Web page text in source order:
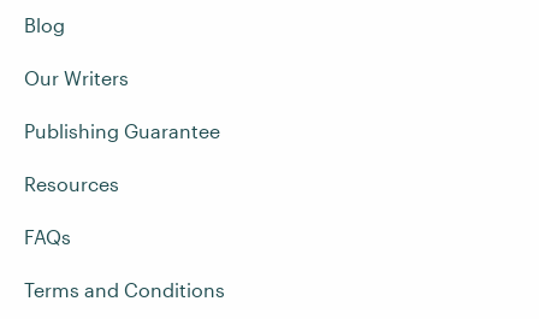
Blog
Our Writers
Publishing Guarantee
Resources
FAQs
Terms and Conditions